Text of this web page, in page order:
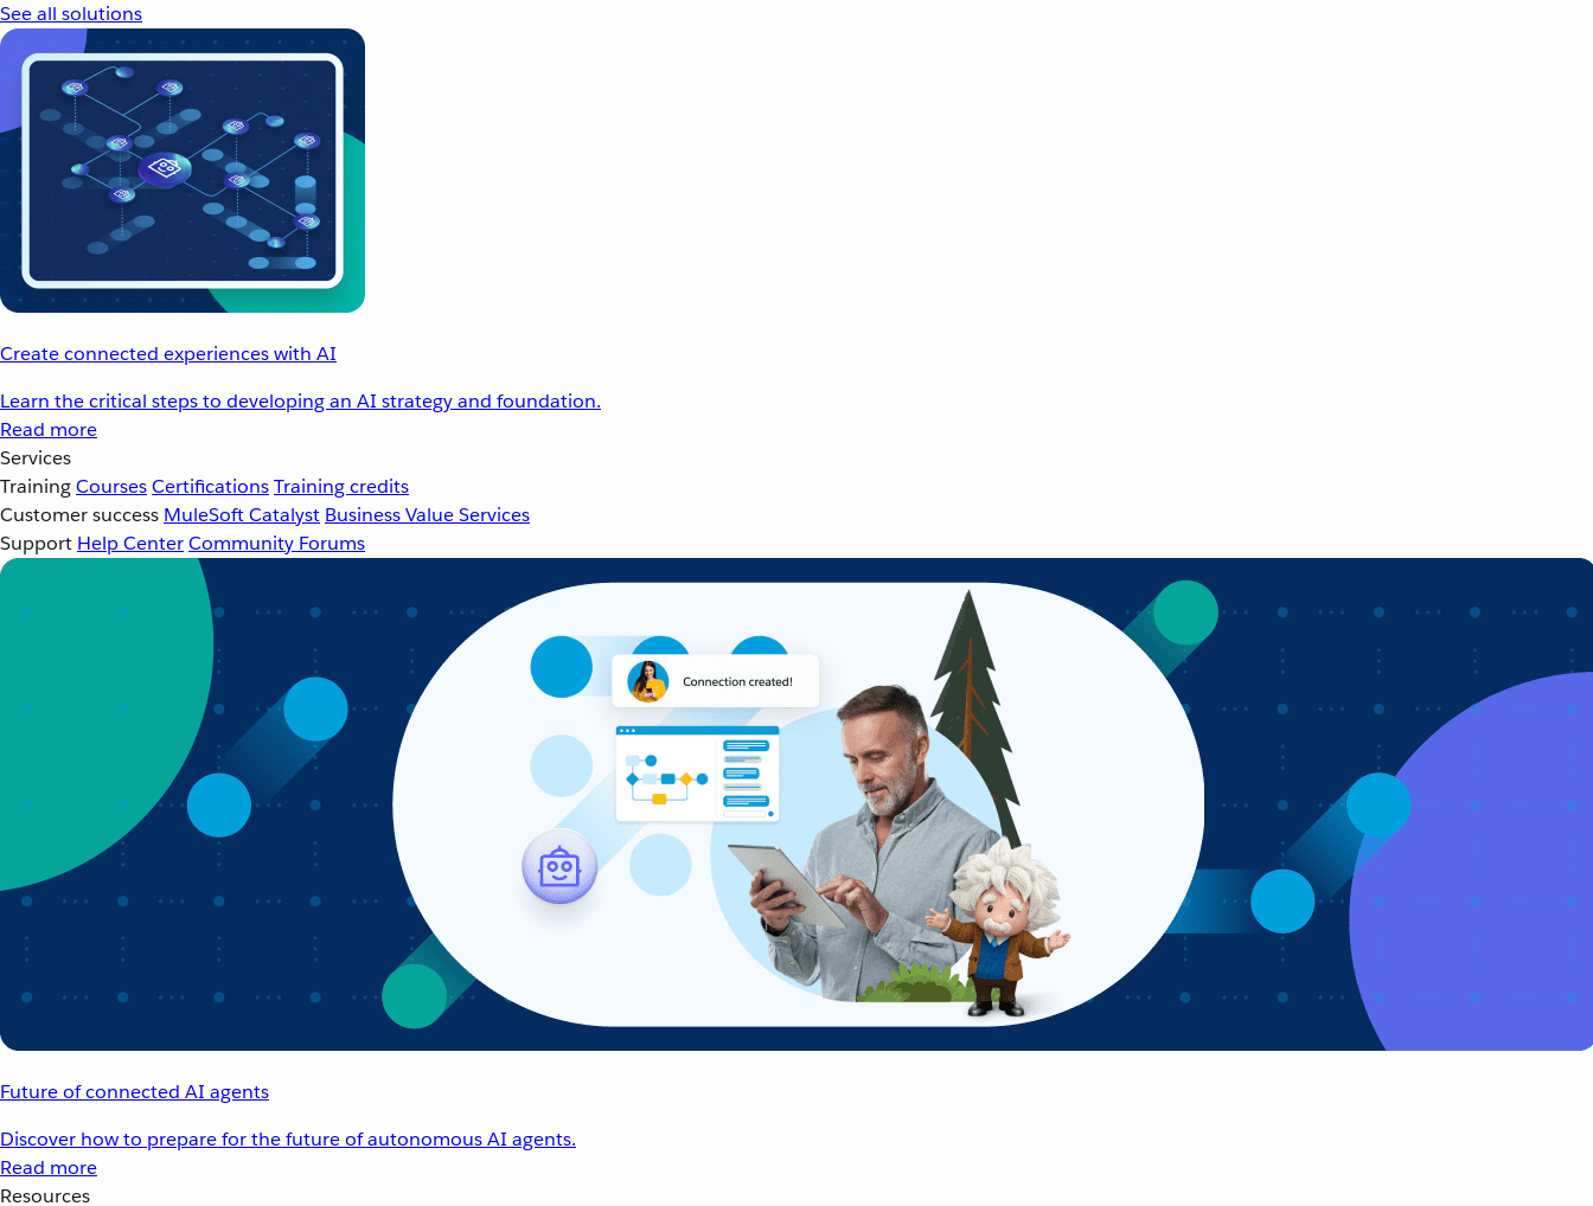
See all solutions
Create connected experiences with AI
Learn the critical steps to developing an AI strategy and foundation.
Read more
Services
TrainingCoursesCertificationsTraining credits
Customer success MuleSoft Catalyst Business Value Services
Support Help CenterCommunity Forums
Future of connected AI agents
Discover how to prepare for the future of autonomous AI agents.
Read more
Resources